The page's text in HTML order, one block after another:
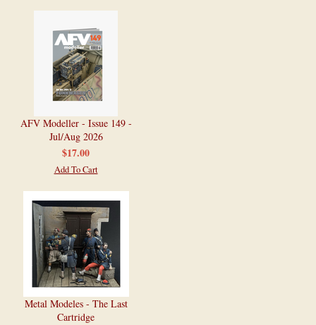
AFV Modeller - Issue 149 -
Jul/Aug 2026
$17.00
Add To Cart
Metal Modeles - The Last
Cartridge